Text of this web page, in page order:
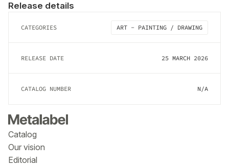
Release details
CATEGORIES ART - PAINTING / DRAWING
RELEASE DATE 25 MARCH 2026
CATALOG NUMBER N/A
Catalog
Our vision
Editorial